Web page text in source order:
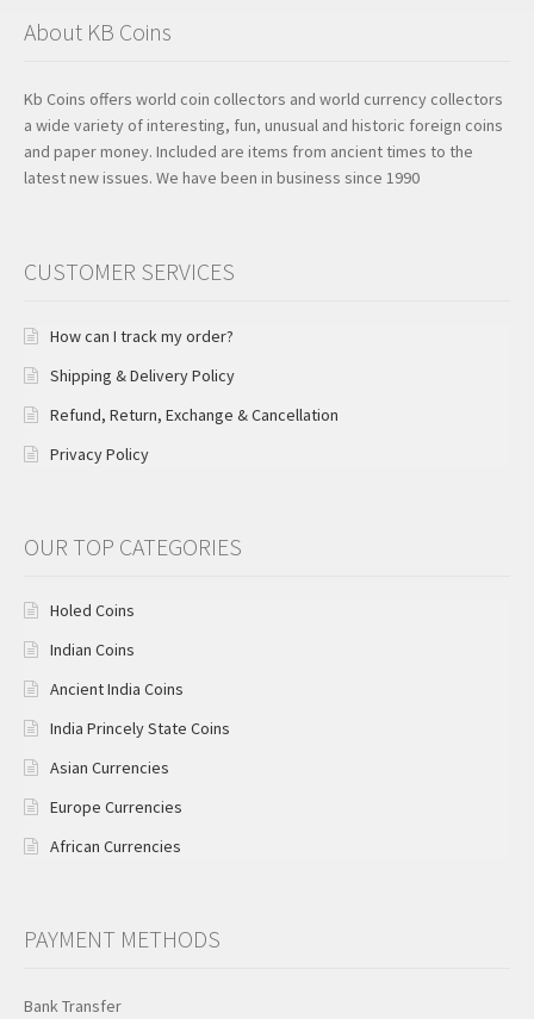
About KB Coins
Kb Coins offers world coin collectors and world currency collectors
a wide variety of interesting, fun, unusual and historic foreign coins
and paper money. Included are items from ancient times to the
latest new issues. We have been in business since 1990
CUSTOMER SERVICES
How can I track my order?
Shipping & Delivery Policy
Refund, Return, Exchange & Cancellation
Privacy Policy
OUR TOP CATEGORIES
Holed Coins
Indian Coins
Ancient India Coins
India Princely State Coins
Asian Currencies
Europe Currencies
African Currencies
PAYMENT METHODS
Bank Transfer